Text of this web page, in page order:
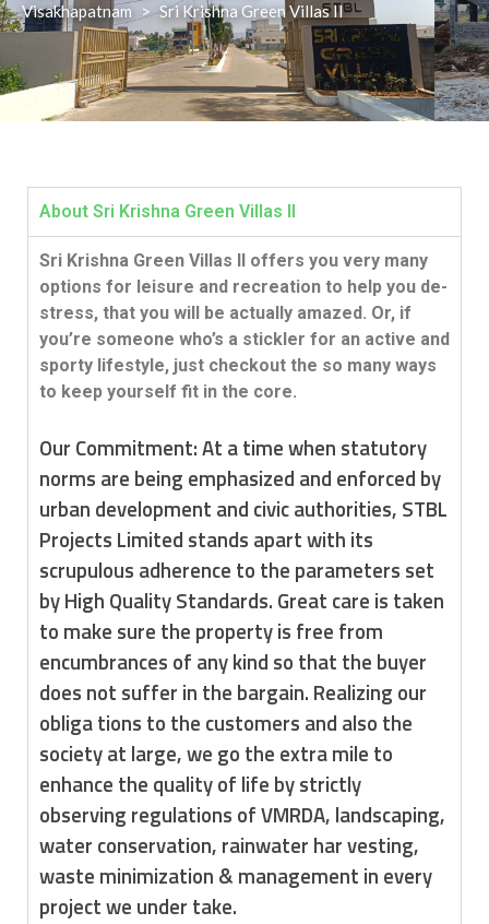
Visakhapatnam
> Sri Krishna Green Villas II
About Sri Krishna Green Villas II
Sri Krishna Green Villas II offers you very many
options for leisure and recreation to help you de-
stress, that you will be actually amazed. Or, if
you’re someone who’s a stickler for an active and
sporty lifestyle, just checkout the so many ways
to keep yourself fit in the core.
Our Commitment:At a time when statutory
norms are being emphasized and enforced by
urban development and civic authorities, STBL
Projects Limited stands apart with its
scrupulous adherence to the parame­ters set
by High Quality Standards. Great care is taken
to make sure the property is free from
encumbrances of any kind so that the buyer
does not suffer in the bargain. Realizing our
obliga­ tions to the customers and also the
society at large, we go the extra mile to
enhance the quality of life by strictly
observing regulations of VMRDA, landscaping,
water conservation, rainwater har­ vesting,
waste minimization & management in every
project we under take.